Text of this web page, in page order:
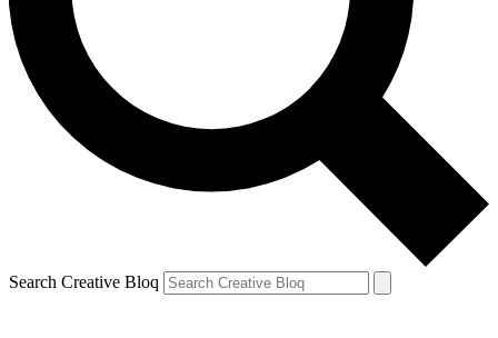
Search Creative Bloq